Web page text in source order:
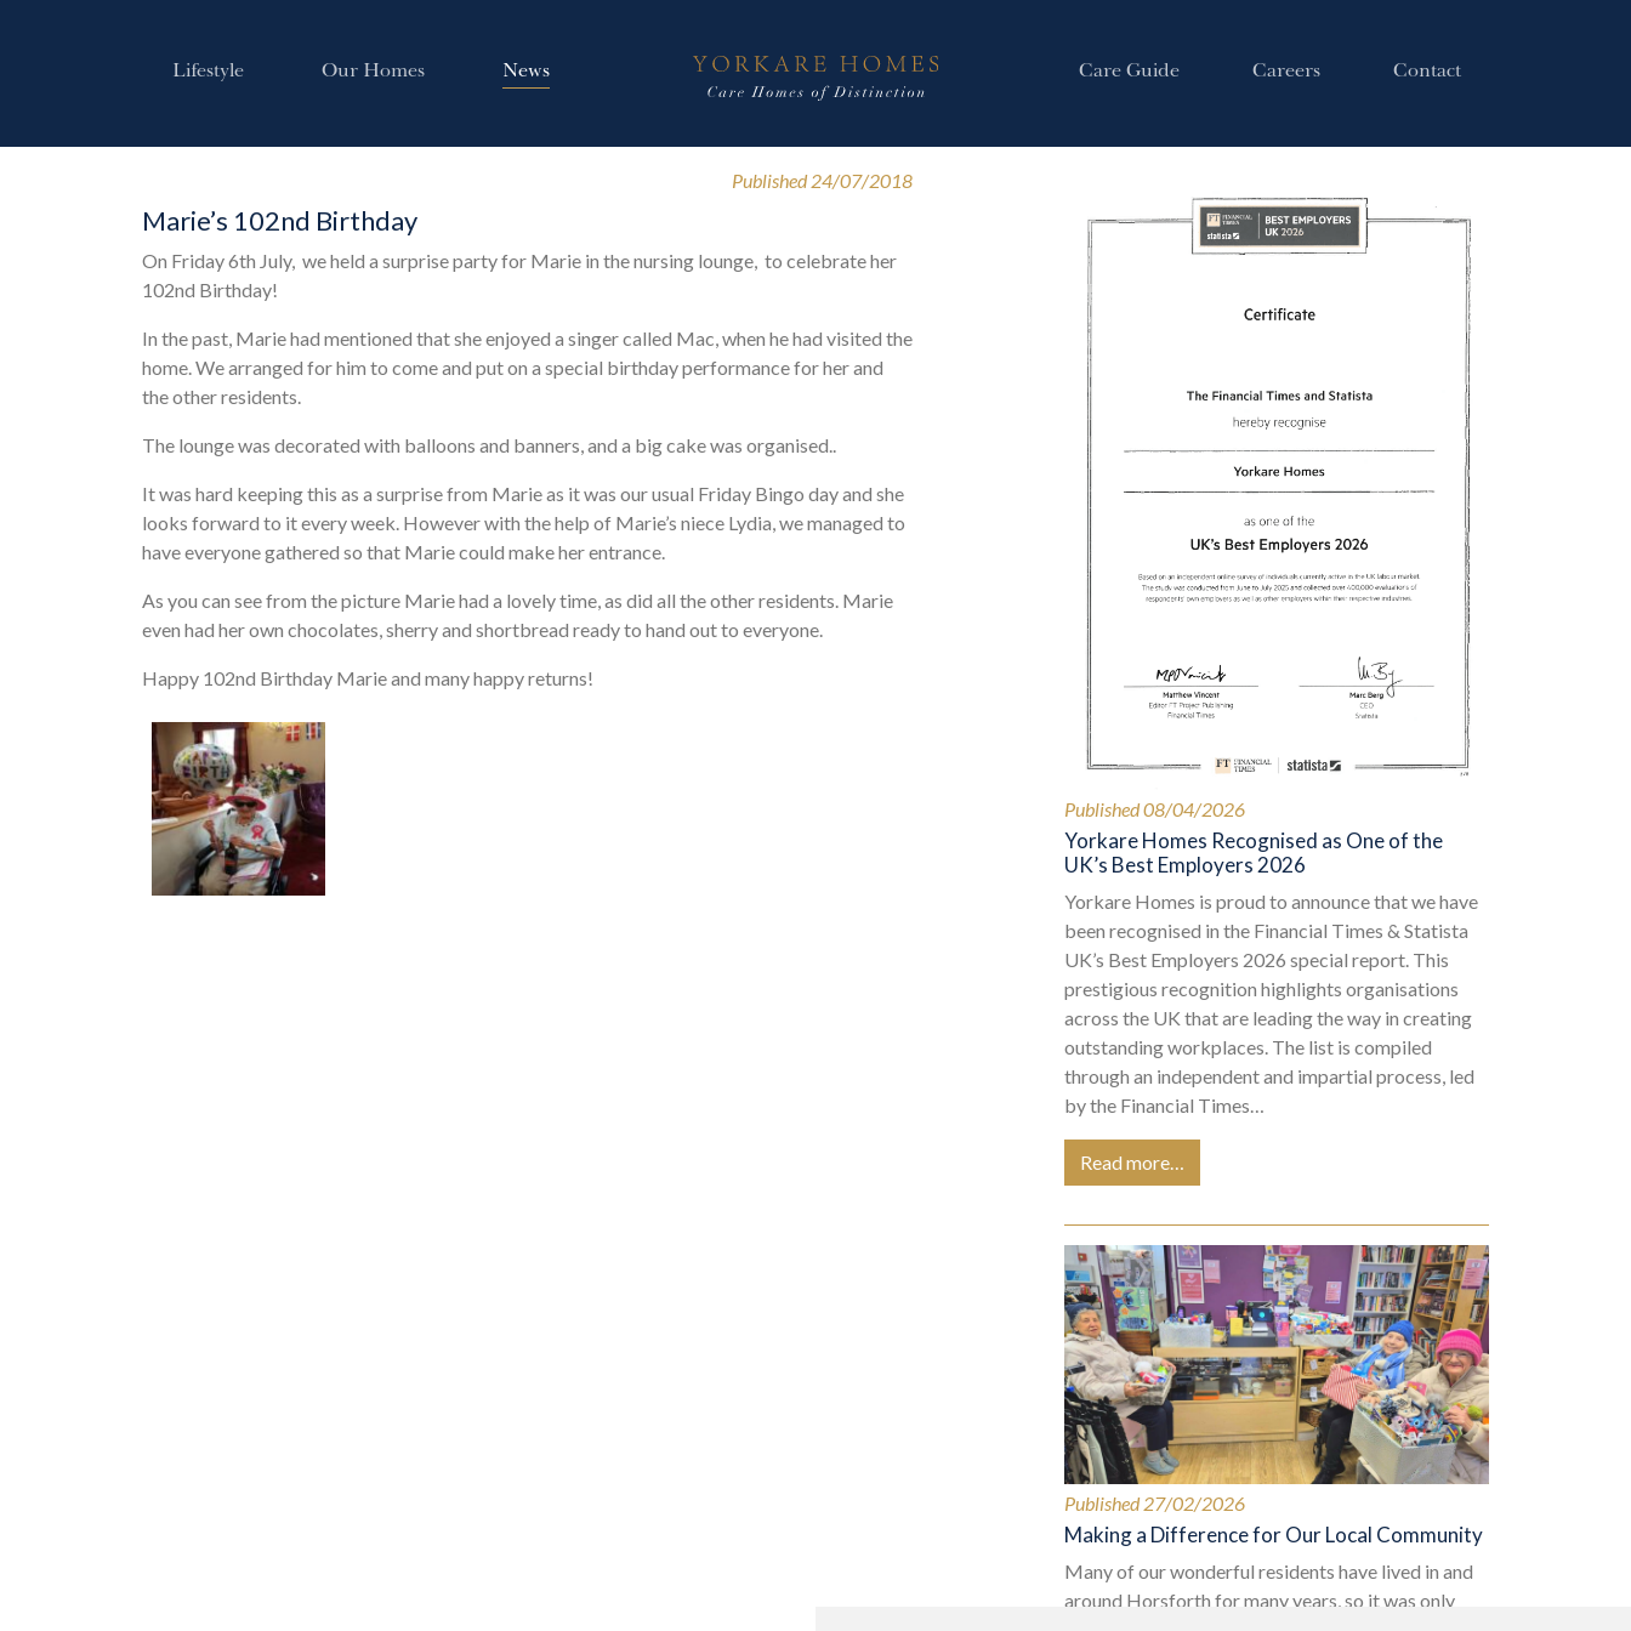
Lifestyle Our Homes News Care Guide Careers Contact
Published 24/07/2018
Marie’s 102nd Birthday
On Friday 6th July, we held a surprise party for Marie in the nursing lounge, to celebrate her
102nd Birthday!
In the past, Marie had mentioned that she enjoyed a singer called Mac, when he had visited the
home. We arranged for him to come and put on a special birthday performance for her and
the other residents.
The lounge was decorated with balloons and banners, and a big cake was organised..
It was hard keeping this as a surprise from Marie as it was our usual Friday Bingo day and she
looks forward to it every week. However with the help of Marie’s niece Lydia, we managed to
have everyone gathered so that Marie could make her entrance.
As you can see from the picture Marie had a lovely time, as did all the other residents. Marie
even had her own chocolates, sherry and shortbread ready to hand out to everyone.
Happy 102nd Birthday Marie and many happy returns!
Published 08/04/2026
Yorkare Homes Recognised as One of the
UK’s Best Employers 2026
Yorkare Homes is proud to announce that we have
been recognised in the Financial Times & Statista
UK’s Best Employers 2026 special report. This
prestigious recognition highlights organisations
across the UK that are leading the way in creating
outstanding workplaces. The list is compiled
through an independent and impartial process, led
by the Financial Times…
Read more…
Published 27/02/2026
Making a Difference for Our Local Community
Many of our wonderful residents have lived in and
around Horsforth for many years, so it was only